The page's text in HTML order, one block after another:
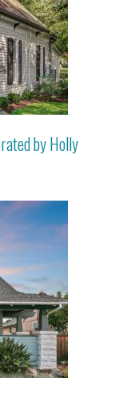
by Holly